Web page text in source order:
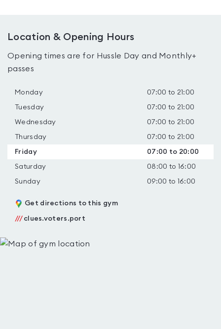
Location & Opening Hours
Opening times are for Hussle Day and Monthly+
passes
Monday 07:00 to 21:00
Tuesday 07:00 to 21:00
Wednesday 07:00 to 21:00
Thursday 07:00 to 21:00
Friday 07:00 to 20:00
Saturday 08:00 to 16:00
Sunday 09:00 to 16:00
Get directions to this gym
/// clues.voters.port